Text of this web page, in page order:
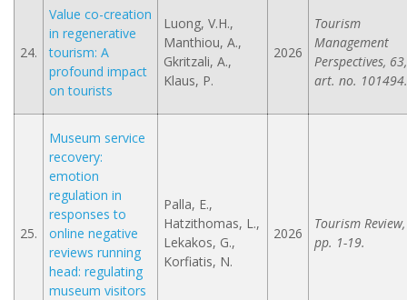
24.
Value co-creation
in regenerative
tourism: A
profound impact
on tourists
Luong, V.H.,
Manthiou, A.,
Gkritzali, A.,
Klaus, P.
2026
Tourism
Management
Perspectives, 63,
art. no. 101494.
25.
Museum service
recovery:
emotion
regulation in
responses to
online negative
reviews running
head: regulating
museum visitors
Palla, E.,
Hatzithomas, L.,
Lekakos, G.,
Korfiatis, N.
2026
Tourism Review,
pp. 1-19.